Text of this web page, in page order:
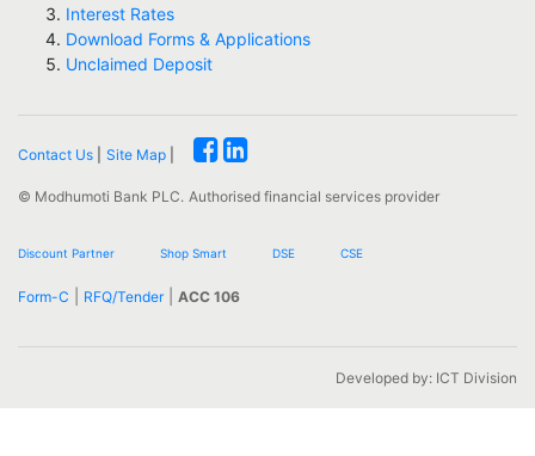
Interest Rates
Download Forms & Applications
Unclaimed Deposit
Contact Us Site Map
© Modhumoti Bank PLC. Authorised financial services provider
Discount Partner Shop Smart DSE CSE
Form-C RFQ/Tender| ACC 106
Developed by: ICT Division